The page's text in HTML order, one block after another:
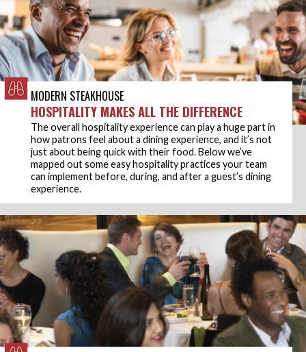
MODERN STEAKHOUSE
HOSPITALITY MAKES ALL THE DIFFERENCE
The overall hospitality experience can play a huge part in
how patrons feel about a dining experience, and it’s not
just about being quick with their food. Below we’ve
mapped out some easy hospitality practices your team
can implement before, during, and after a guest’s dining
experience.